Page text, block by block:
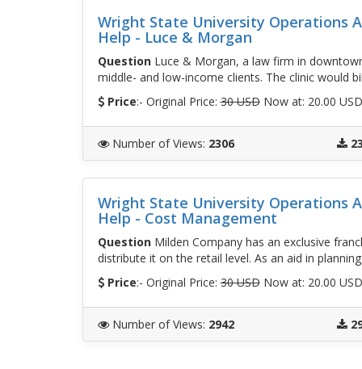
Wright State University Operations
Help - Luce & Morgan
QuestionLuce & Morgan, a law firm in
middle- and low-income clients. The clinic would
Price:- Original Price:30 USDNow at: 20.00 USD
Number of Views: 2306
Wright State University Operations
Help - Cost Management
QuestionMilden Company has an exclusive
distribute it on the retail level. As an aid in
Price:- Original Price:30 USDNow at: 20.00 USD
Number of Views: 2942